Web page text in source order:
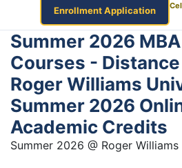
Enrollment Application
Summer 2026
Courses -
Roger Williams
Summer 2026
Academic Credits
Summer 2026 @ Roger